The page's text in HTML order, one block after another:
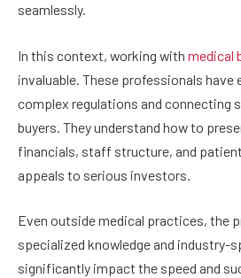
seamlessly.
In this context, working with medical
invaluable. These professionals have
complex regulations and connecting
buyers. They understand how to
financials, staff structure, and
appeals to serious investors.
Even outside medical practices, the
specialized knowledge and industry-
significantly impact the speed and